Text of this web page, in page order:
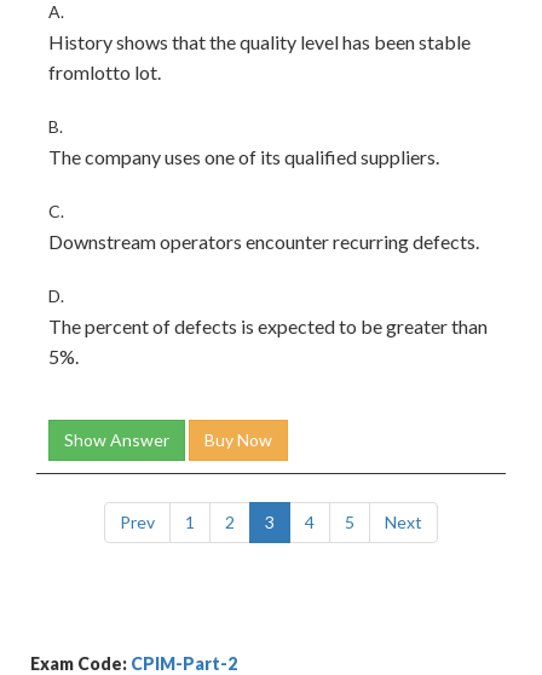
A.
History shows that the quality level has been stable
fromlotto lot.
B.
The company uses one of its qualified suppliers.
C.
Downstream operators encounter recurring defects.
D.
The percent of defects is expected to be greater than
5%.
Show Answer Buy Now
Prev 1 2 3 4 5 Next
Exam Code: CPIM-Part-2